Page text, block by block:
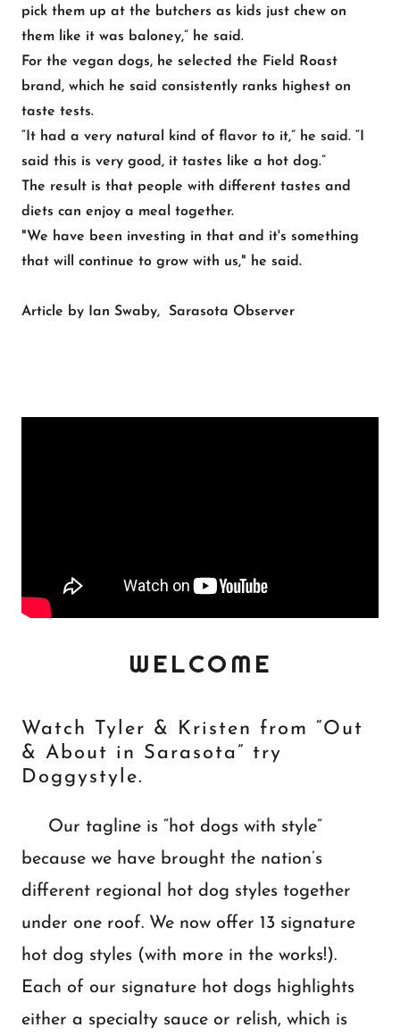
pick them up at the butchers as kids just chew on
them like it was baloney,” he said.
For the vegan dogs, he selected the Field Roast
brand, which he said consistently ranks highest on
taste tests.
“It had a very natural kind of flavor to it,” he said. “I
said this is very good, it tastes like a hot dog.”
The result is that people with different tastes and
diets can enjoy a meal together.
"We have been investing in that and it's something
that will continue to grow with us," he said.
Article by Ian Swaby, Sarasota Observer
WELCOME
Watch Tyler & Kristen from “Out
& About in Sarasota” try
Doggystyle.
Our tagline is “hot dogs with style”
because we have brought the nation’s
different regional hot dog styles together
under one roof. We now offer 13 signature
hot dog styles (with more in the works!).
Each of our signature hot dogs highlights
either a specialty sauce or relish, which is